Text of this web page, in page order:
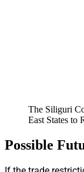
The Siliguri
East States to
Possible